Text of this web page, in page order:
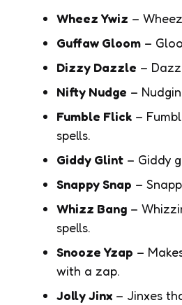
Wheez Ywiz –
Guffaw Gloom –
Dizzy Dazzle –
Nifty Nudge –
Fumble Flick –
spells.
Giddy Glint – Giddy
Snappy Snap –
Whizz Bang –
spells.
Snooze Yzap –
with a zap.
Jolly Jinx – Jinxes